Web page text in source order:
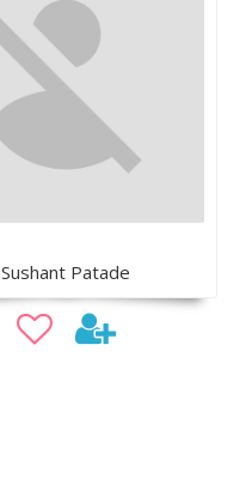
Sushant Patade